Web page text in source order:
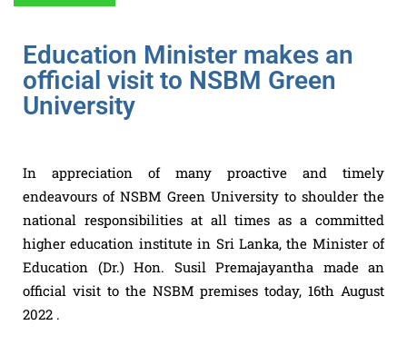
Education Minister makes an
official visit to NSBM Green
University
In appreciation of many proactive and timely
endeavours of NSBM Green University to shoulder the
national responsibilities at all times as a committed
higher education institute in Sri Lanka, the Minister of
Education (Dr.) Hon. Susil Premajayantha made an
official visit to the NSBM premises today, 16th August
2022 .